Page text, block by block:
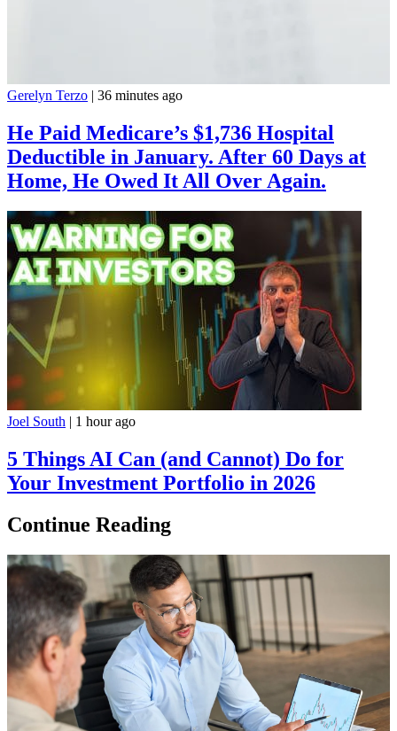
Gerelyn Terzo | 36 minutes ago
He Paid Medicare’s $1,736 Hospital
Deductible in January. After 60 Days at
Home, He Owed It All Over Again.
Joel South | 1 hour ago
5 Things AI Can (and Cannot) Do for
Your Investment Portfolio in 2026
Continue Reading